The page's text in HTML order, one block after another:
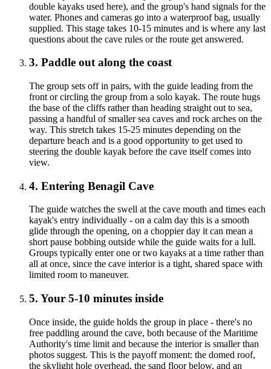
double kayaks used here), and the group's hand signals for the
water. Phones and cameras go into a waterproof bag, usually
supplied. This stage takes 10-15 minutes and is where any last
questions about the cave rules or the route get answered.
3. Paddle out along the coast
The group sets off in pairs, with the guide leading from the
front or circling the group from a solo kayak. The route hugs
the base of the cliffs rather than heading straight out to sea,
passing a handful of smaller sea caves and rock arches on the
way. This stretch takes 15-25 minutes depending on the
departure beach and is a good opportunity to get used to
steering the double kayak before the cave itself comes into
view.
4. Entering Benagil Cave
The guide watches the swell at the cave mouth and times each
kayak's entry individually - on a calm day this is a smooth
glide through the opening, on a choppier day it can mean a
short pause bobbing outside while the guide waits for a lull.
Groups typically enter one or two kayaks at a time rather than
all at once, since the cave interior is a tight, shared space with
limited room to maneuver.
5. Your 5-10 minutes inside
Once inside, the guide holds the group in place - there's no
free paddling around the cave, both because of the Maritime
Authority's time limit and because the interior is smaller than
photos suggest. This is the payoff moment: the domed roof,
the skylight hole overhead, the sand floor below, and an